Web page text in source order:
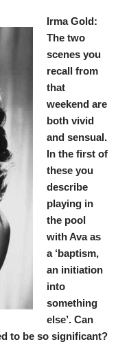
Irma Gold:
The two
scenes you
recall from
that
weekend are
both vivid
and sensual.
In the first of
these you
describe
playing in
the pool
with Ava as
a ‘baptism,
an initiation
into
something
else’. Can
to be so significant?